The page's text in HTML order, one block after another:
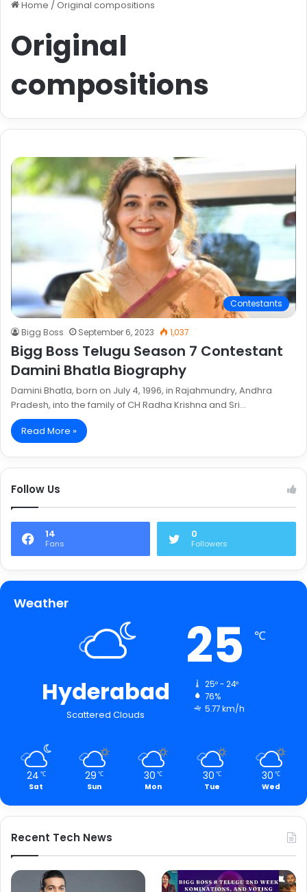
Home / Original compositions
Original
compositions
Contestants
Bigg Boss September 6, 2023 1,037
Bigg Boss Telugu Season 7 Contestant
Damini Bhatla Biography
Damini Bhatla, born on July 4, 1996, in Rajahmundry, Andhra
Pradesh, into the family of CH Radha Krishna and Sri…
Read More »
Follow Us
14
Fans
0
Followers
Weather
Hyderabad
Scattered Clouds
25 ℃
25º - 24º
76%
5.77 km/h
24 ℃
Sat
29 ℃
Sun
30 ℃
Mon
30 ℃
Tue
30 ℃
Wed
Recent Tech News